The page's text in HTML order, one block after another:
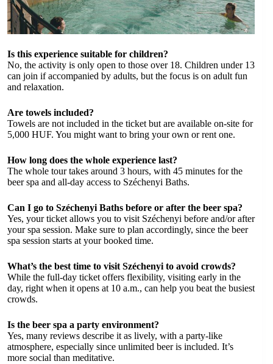
Is this experience suitable for children?
No, the activity is only open to those over 18. Children under 13
can join if accompanied by adults, but the focus is on adult fun
and relaxation.
Are towels included?
Towels are not included in the ticket but are available on-site for
5,000 HUF. You might want to bring your own or rent one.
How long does the whole experience last?
The whole tour takes around 3 hours, with 45 minutes for the
beer spa and all-day access to Széchenyi Baths.
Can I go to Széchenyi Baths before or after the beer spa?
Yes, your ticket allows you to visit Széchenyi before and/or after
your spa session. Make sure to plan accordingly, since the beer
spa session starts at your booked time.
What’s the best time to visit Széchenyi to avoid crowds?
While the full-day ticket offers flexibility, visiting early in the
day, right when it opens at 10 a.m., can help you beat the busiest
crowds.
Is the beer spa a party environment?
Yes, many reviews describe it as lively, with a party-like
atmosphere, especially since unlimited beer is included. It’s
more social than meditative.